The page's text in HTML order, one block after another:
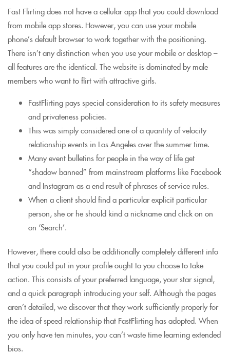
Fast Flirting does not have a cellular app that you could download
from mobile app stores. However, you can use your mobile
phone’s default browser to work together with the positioning.
There isn’t any distinction when you use your mobile or desktop –
all features are the identical. The website is dominated by male
members who want to flirt with attractive girls.
FastFlirting pays special consideration to its safety measures
and privateness policies.
This was simply considered one of a quantity of velocity
relationship events in Los Angeles over the summer time.
Many event bulletins for people in the way of life get
“shadow banned” from mainstream platforms like Facebook
and Instagram as a end result of phrases of service rules.
When a client should find a particular explicit particular
person, she or he should kind a nickname and click on on
on ‘Search’.
However, there could also be additionally completely different info
that you could put in your profile ought to you choose to take
action. This consists of your preferred language, your star signal,
and a quick paragraph introducing your self. Although the pages
aren’t detailed, we discover that they work sufficiently properly for
the idea of speed relationship that FastFlirting has adopted. When
you only have ten minutes, you can’t waste time learning extended
bios.